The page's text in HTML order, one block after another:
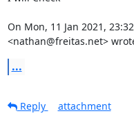
On Mon, 11 Jan 2021,
<nathan@freitas.net>
...
Reply
attachment